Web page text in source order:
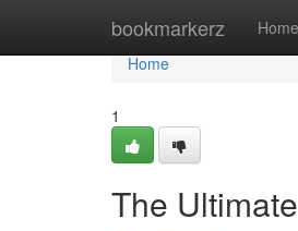
bookmarkerz Home
Home
Home
1
The